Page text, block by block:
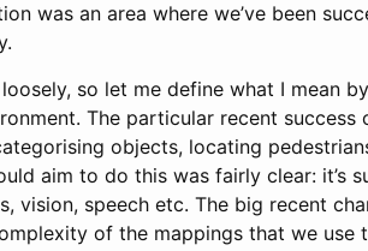
was an area where we’ve been
so let me define what I mean by
The particular recent success
objects, locating
aim to do this was fairly clear: it’s
vision, speech etc. The big recent
of the mappings that we use